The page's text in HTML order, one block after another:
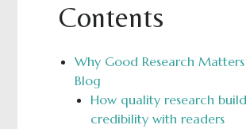
Contents
Why Good Research
Blog
How quality research
credibility with readers